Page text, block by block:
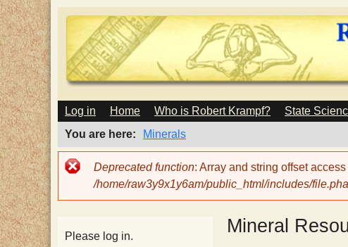
T
h
e
H
M
A
I
N
M
E
Log in Home Who is Robert Krampf? State
You are here
Minerals
Error
message
Deprecated function: Array and string offset
/home/raw3y9x1y6am/public_html/includes/
Mineral
Please log in.